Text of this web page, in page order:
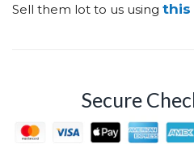
Sell them lot to us using this
Secure